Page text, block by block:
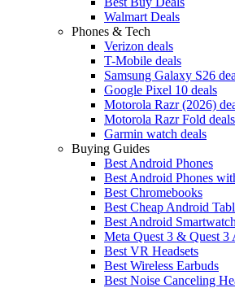
Walmart Deals
Phones & Tech
Verizon deals
T-Mobile deals
Samsung Galaxy S26
Google Pixel 10 deals
Motorola Razr (2026)
Motorola Razr Fold deals
Garmin watch deals
Buying Guides
Best Android Phones
Best Android Phones
Best Chromebooks
Best Cheap Android
Best Android Smartwatch
Meta Quest 3 & Quest 3
Best VR Headsets
Best Wireless Earbuds
Best Noise Canceling